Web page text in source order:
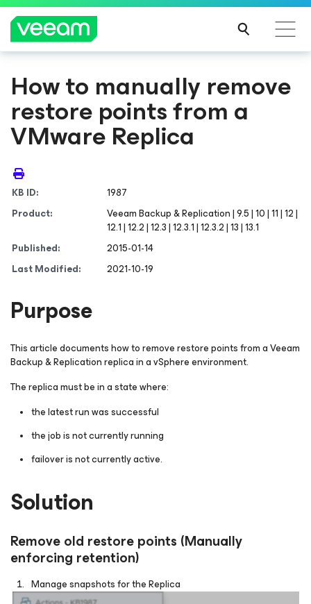
How to manually remove
restore points from a
VMware Replica
KB ID:
1987
Product:
Veeam Backup & Replication | 9.5 | 10 | 11 | 12 |
12.1 | 12.2 | 12.3 | 12.3.1 | 12.3.2 | 13 | 13.1
Published:
2015-01-14
Last Modified:
2021-10-19
Purpose
This article documents how to remove restore points from a Veeam
Backup & Replication replica in a vSphere environment.
The replica must be in a state where:
the latest run was successful
the job is not currently running
failover is not currently active.
Solution
Remove old restore points (Manually
enforcing retention)
Manage snapshots for the Replica